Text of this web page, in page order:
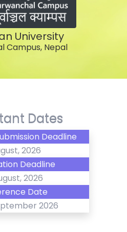
University
Campus, Nepal
Dates
Deadline
2026
Deadline
2026
Date
2026